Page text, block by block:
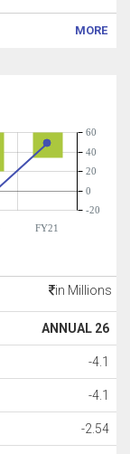
MORE
FY21
-20
0
20
40
60
in Millions
ANNUAL 26
-4.1
-4.1
-2.54